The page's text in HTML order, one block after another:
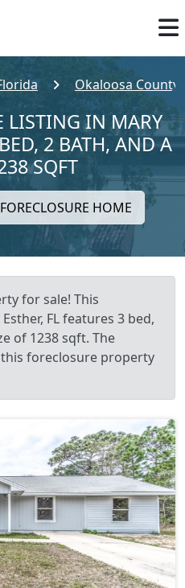
Okaloosa County
LISTING IN MARY
2 BATH, AND A
SQFT
HOME
for sale! This
FL features 3 bed,
of 1238 sqft. The
foreclosure property